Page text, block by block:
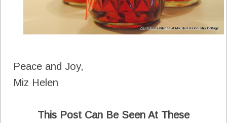
Peace and Joy,
Miz Helen
This Post Can Be Seen At These